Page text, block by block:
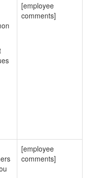
[employee
comments]
[employee
comments]